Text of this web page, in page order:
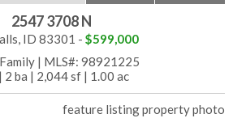
2547 3708 N
ID 83301 - $599,000
| MLS#: 98921225
| 2 ba | 2,044 sf | 1.00 ac